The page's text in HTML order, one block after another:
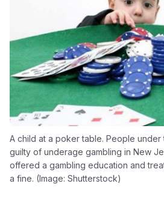
A child at a poker table. People under
guilty of underage gambling in New
offered a gambling education and
a fine. (Image: Shutterstock)